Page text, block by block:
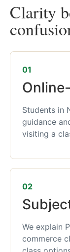
Clarity
01
Students in
guidance
visiting a
02
We explain
commerce